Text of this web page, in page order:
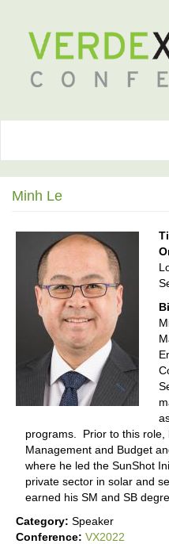
Minh Le
programs. Prior to this role,
Management and Budget
where he led the SunShot
private sector in solar and
earned his SM and SB
Category: Speaker
Conference: VX2022